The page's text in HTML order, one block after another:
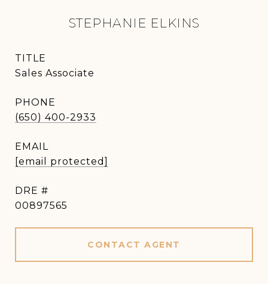
STEPHANIE ELKINS
TITLE
Sales Associate
PHONE
(650) 400-2933
EMAIL
[email protected]
DRE #
00897565
CONTACT AGENT